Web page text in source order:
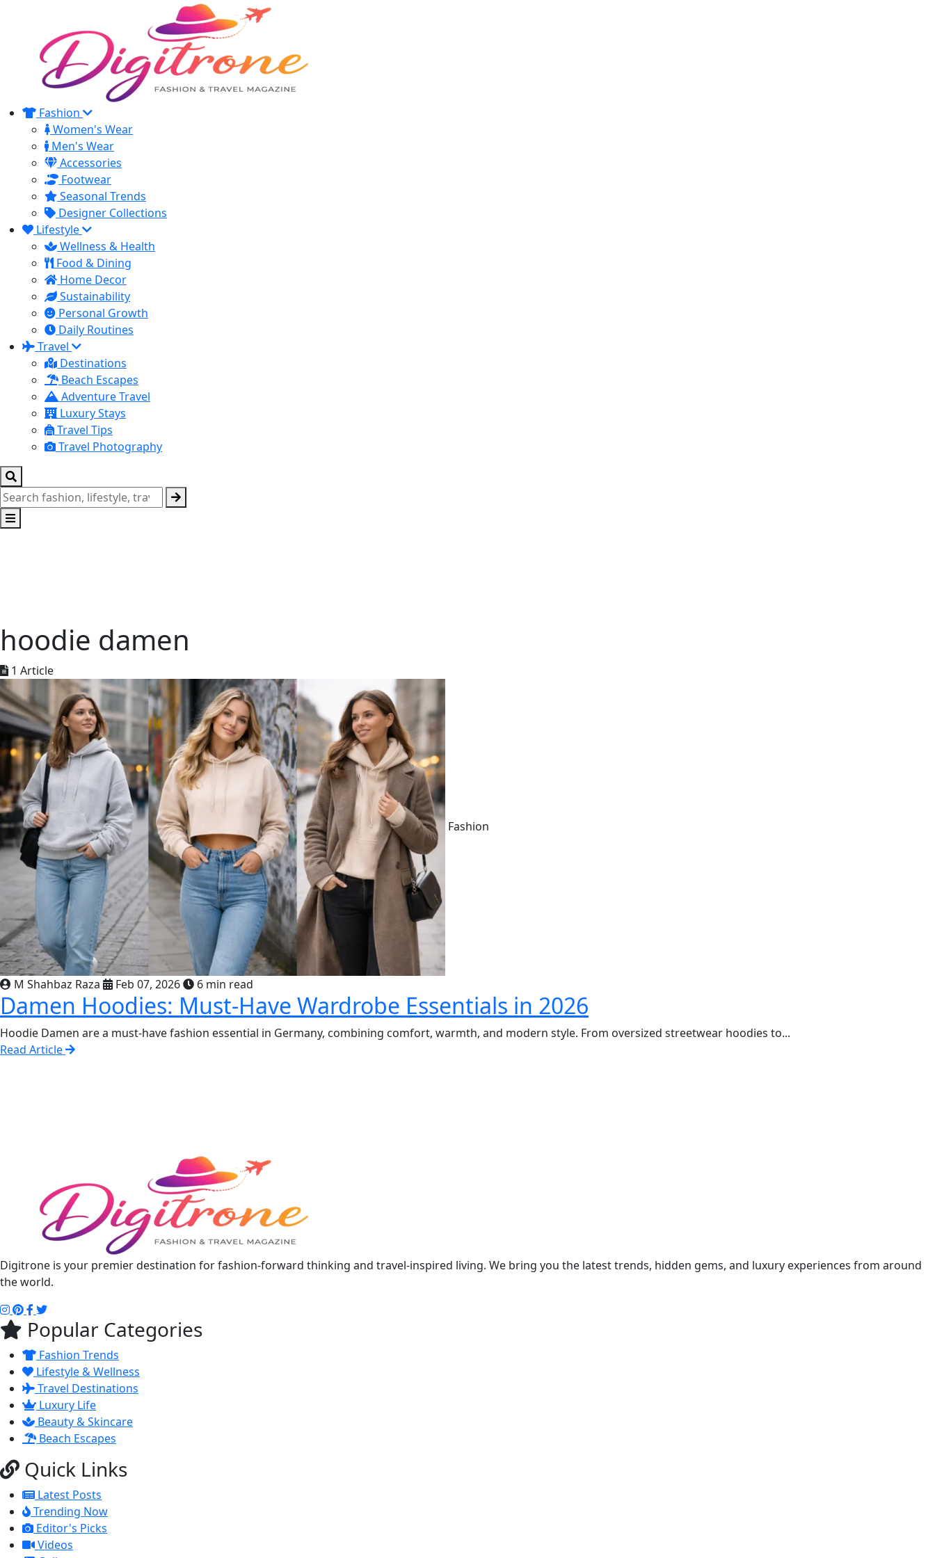
Fashion
Women's Wear
Men's Wear
Accessories
Footwear
Seasonal Trends
Designer Collections
Lifestyle
Wellness & Health
Food & Dining
Home Decor
Sustainability
Personal Growth
Daily Routines
Travel
Destinations
Beach Escapes
Adventure Travel
Luxury Stays
Travel Tips
Travel Photography
hoodie damen
1 Article
Fashion
M Shahbaz Raza Feb 07, 2026 6 min read
Damen Hoodies: Must-Have Wardrobe Essentials in 2026
Hoodie Damen are a must-have fashion essential in Germany, combining comfort, warmth, and modern style. From oversized streetwear hoodies to...
Read Article
Digitrone is your premier destination for fashion-forward thinking and travel-inspired living. We bring you the latest trends, hidden gems, and luxury experiences from around
the world.
Popular Categories
Fashion Trends
Lifestyle & Wellness
Travel Destinations
Luxury Life
Beauty & Skincare
Beach Escapes
Quick Links
Latest Posts
Trending Now
Editor's Picks
Videos